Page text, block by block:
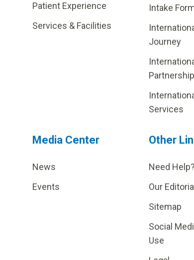
Patient Experience
Services & Facilities
Intake
Journey
Services
Media Center
News
Events
Other
Need
Our
Sitemap
Social
Use